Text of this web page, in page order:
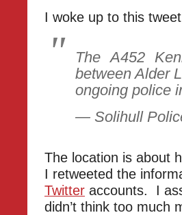
I woke up to this
The A452
between Alder
ongoing police
— Solihull
The location is about
I retweeted the
Twitter accounts. I
didn’t think too much